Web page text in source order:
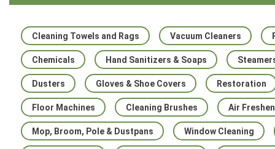
Cleaning Towels and Rags Vacuum Cleaners
Chemicals Hand Sanitizers & Soaps
Dusters Gloves & Shoe Covers Restoration
Floor Machines Cleaning Brushes Air
Mop, Broom, Pole & Dustpans Window Cleaning